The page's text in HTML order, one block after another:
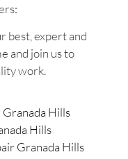
best, expert and
and join us to
work.
Hills
Hills
Granada Hills